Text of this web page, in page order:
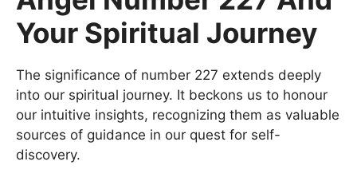
Your Spiritual Journey
The significance of number 227 extends deeply
into our spiritual journey. It beckons us to honour
our intuitive insights, recognizing them as valuable
sources of guidance in our quest for self-
discovery.